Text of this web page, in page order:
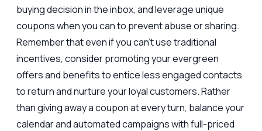
buying decision in the inbox, and leverage unique
coupons when you can to prevent abuse or sharing.
Remember that even if you can’t use traditional
incentives, consider promoting your evergreen
offers and benefits to entice less engaged contacts
to return and nurture your loyal customers. Rather
than giving away a coupon at every turn, balance your
calendar and automated campaigns with full-priced